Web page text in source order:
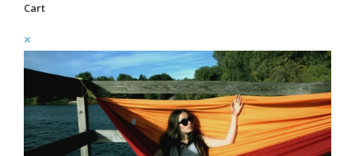
Cart
×